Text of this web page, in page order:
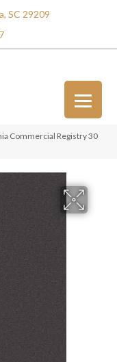
SC 29209
Commercial Registry 30